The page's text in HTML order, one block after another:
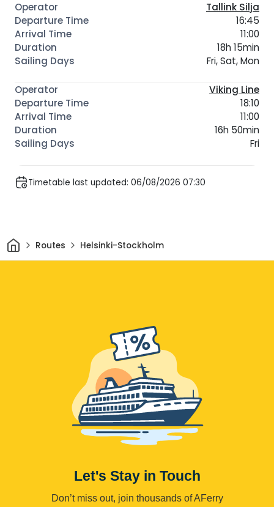
Tallink Silja
16:45
11:00
18h 15min
Fri, Sat, Mon
Viking Line
18:10
11:00
16h 50min
Fri
Timetable last updated: 06/08/2026 07:30
HomeRoutes Helsinki-Stockholm
Let's Stay in Touch
Don’t miss out, join thousands of AFerry